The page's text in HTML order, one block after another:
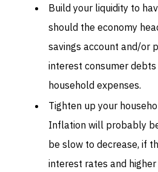
Build your liquidity to
should the economy
savings account and/or
interest consumer
household expenses.
Tighten up your
Inflation will probably
be slow to decrease, if
interest rates and